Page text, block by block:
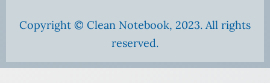
Copyright © Clean Notebook, 2023. All rights
reserved.